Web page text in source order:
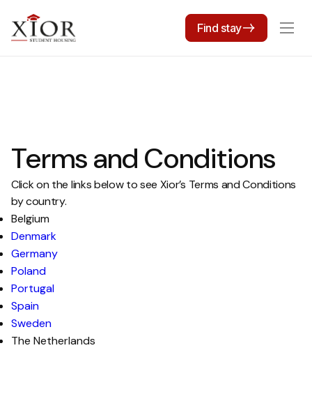
Find stay
Terms and Conditions
Click on the links below to see Xior’s Terms and Conditions
by country.
Belgium
Denmark
Germany
Poland
Portugal
Spain
Sweden
The Netherlands